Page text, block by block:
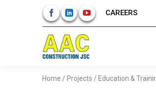
CAREERS
Home / Projects / Education &